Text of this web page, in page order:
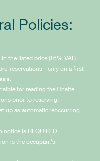
Policies:
the listed price (16% VAT)
reservations - only on a first
for reading the Onsite
prior to reserving.
up as automatic reoccurring
notice is REQUIRED.
is the occupant's